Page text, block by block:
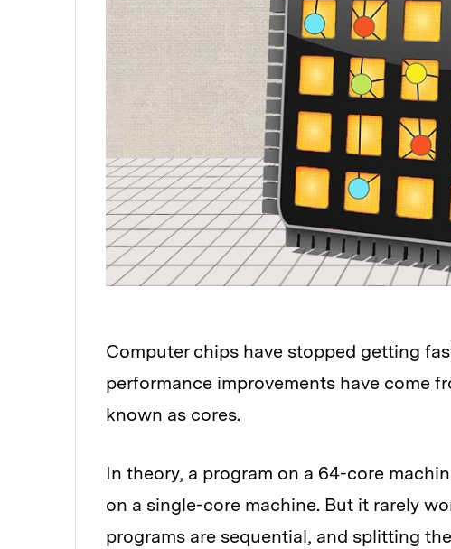
Computer chips have stopped getting
performance improvements have come
known as cores.
In theory, a program on a 64-core
on a single-core machine. But it rarely
programs are sequential, and splitting